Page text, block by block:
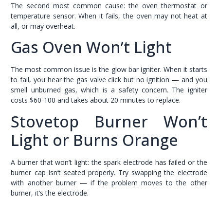
The second most common cause: the oven thermostat or
temperature sensor. When it fails, the oven may not heat at
all, or may overheat.
Gas Oven Won’t Light
The most common issue is the glow bar igniter. When it starts
to fail, you hear the gas valve click but no ignition — and you
smell unburned gas, which is a safety concern. The igniter
costs $60-100 and takes about 20 minutes to replace.
Stovetop Burner Won’t
Light or Burns Orange
A burner that won’t light: the spark electrode has failed or the
burner cap isn’t seated properly. Try swapping the electrode
with another burner — if the problem moves to the other
burner, it’s the electrode.